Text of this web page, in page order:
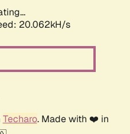
20.062kH/s
Techaro. Made with ❤️ in